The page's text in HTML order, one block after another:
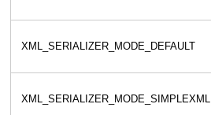
XML_SERIALIZER_MODE_DEFAULT
XML_SERIALIZER_MODE_SIMPLEXML